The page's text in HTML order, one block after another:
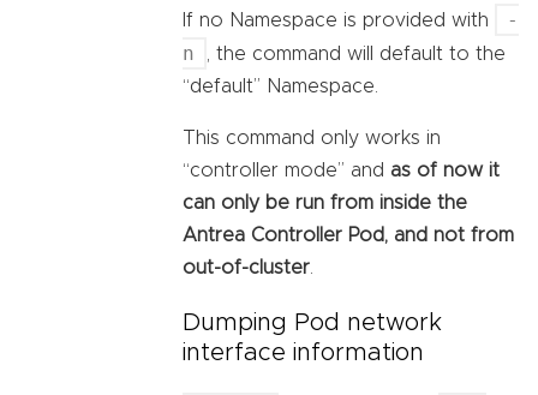
If no Namespace is provided with
-
n
, the command will default to the
“default” Namespace.
This command only works in
“controller mode” and as of now it
can only be run from inside the
Antrea Controller Pod, and not from
out-of-cluster
Dumping Pod network
interface information